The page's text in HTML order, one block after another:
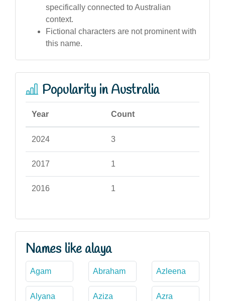
specifically connected to Australian
context.
Fictional characters are not prominent with
this name.
Popularity in Australia
Year Count
2024 3
2017 1
2016 1
Names like alaya
Agam Abraham Azleena
Alyana Aziza Azra